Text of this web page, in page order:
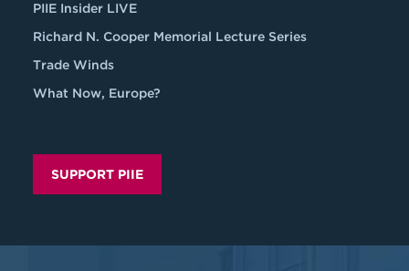
PIIE Insider LIVE
Richard N. Cooper Memorial Lecture Series
Trade Winds
What Now, Europe?
SUPPORT PIIE